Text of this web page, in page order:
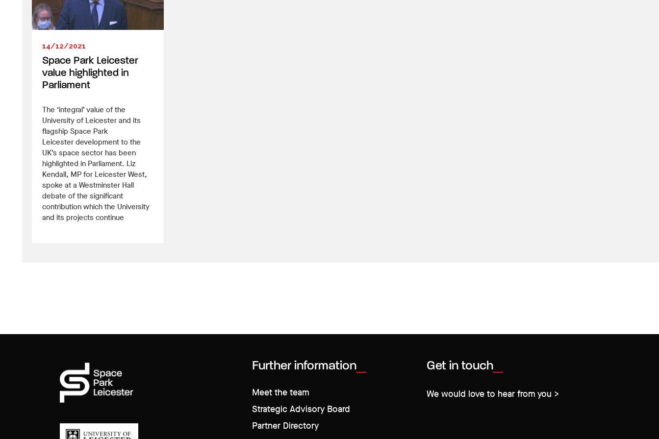
14/12/2021
Space Park Leicester
value highlighted in
Parliament
The ‘integral’ value of the
University of Leicester and its
flagship Space Park
Leicester development to the
UK’s space sector has been
highlighted in Parliament. Liz
Kendall, MP for Leicester West,
spoke at a Westminster Hall
debate of the significant
contribution which the University
and its projects continue
Further information
Meet the team
Strategic Advisory Board
Partner Directory
Get in touch
We would love to hear from you >